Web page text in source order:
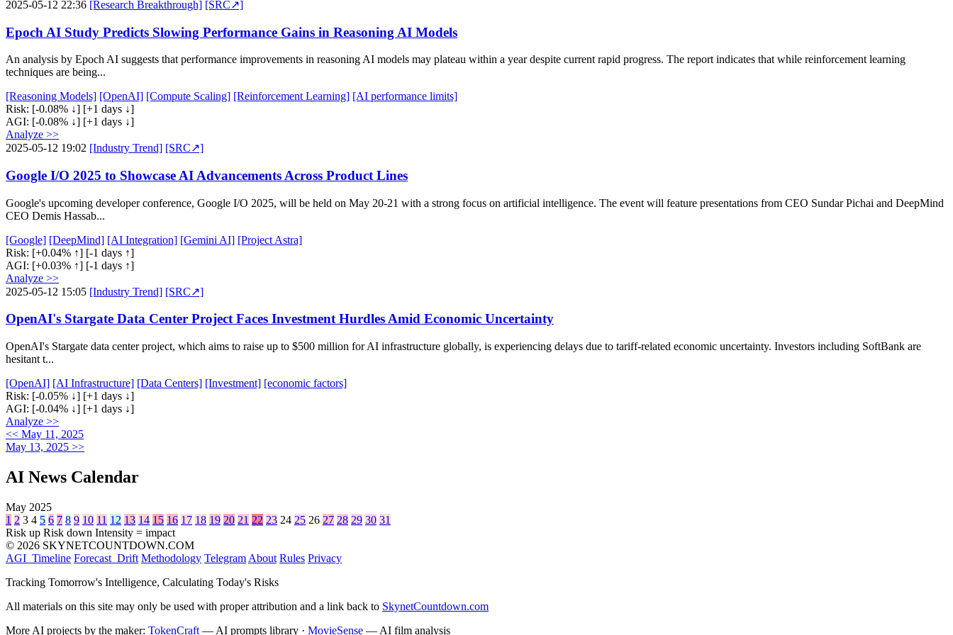
2025-05-12 22:36 [Research Breakthrough] [SRC↗]
Epoch AI Study Predicts Slowing Performance Gains in Reasoning AI Models
An analysis by Epoch AI suggests that performance improvements in reasoning AI models may plateau within a year despite current rapid progress. The report indicates that while reinforcement learning
techniques are being...
[Reasoning Models] [OpenAI] [Compute Scaling] [Reinforcement Learning] [AI performance limits]
Risk: [-0.08% ↓] [+1 days ↓]
AGI: [-0.08% ↓] [+1 days ↓]
Analyze >>
2025-05-12 19:02 [Industry Trend] [SRC↗]
Google I/O 2025 to Showcase AI Advancements Across Product Lines
Google's upcoming developer conference, Google I/O 2025, will be held on May 20-21 with a strong focus on artificial intelligence. The event will feature presentations from CEO Sundar Pichai and DeepMind
CEO Demis Hassab...
[Google] [DeepMind] [AI Integration] [Gemini AI] [Project Astra]
Risk: [+0.04% ↑] [-1 days ↑]
AGI: [+0.03% ↑] [-1 days ↑]
Analyze >>
2025-05-12 15:05 [Industry Trend] [SRC↗]
OpenAI's Stargate Data Center Project Faces Investment Hurdles Amid Economic Uncertainty
OpenAI's Stargate data center project, which aims to raise up to $500 million for AI infrastructure globally, is experiencing delays due to tariff-related economic uncertainty. Investors including SoftBank are
hesitant t...
[OpenAI] [AI Infrastructure] [Data Centers] [Investment] [economic factors]
Risk: [-0.05% ↓] [+1 days ↓]
AGI: [-0.04% ↓] [+1 days ↓]
Analyze >>
<< May 11, 2025
May 13, 2025 >>
AI News Calendar
May 2025
1 2 3 4 5 6 7 8 9 10 11 12 13 14 15 16 17 18 19 20 21 22 23 24 25 26 27 28 29 30 31
Risk up Risk down Intensity = impact
© 2026 SKYNETCOUNTDOWN.COM
AGI_Timeline Forecast_Drift Methodology Telegram About Rules Privacy
Tracking Tomorrow's Intelligence, Calculating Today's Risks
All materials on this site may only be used with proper attribution and a link back to SkynetCountdown.com
More AI projects by the maker: TokenCraft — AI prompts library · MovieSense — AI film analysis